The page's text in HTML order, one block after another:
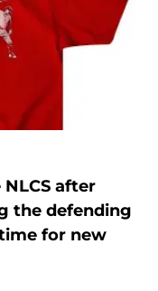
after
the defending
for new